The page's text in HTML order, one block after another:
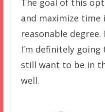
The goal of this
and maximize time
reasonable degree.
I’m definitely
still want to be in
well.